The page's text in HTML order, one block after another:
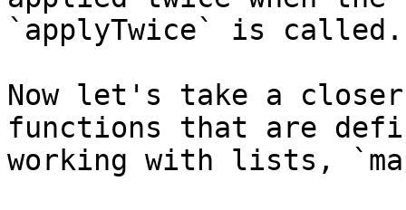
`applyTwice` is called.
Now let's take a
functions that are